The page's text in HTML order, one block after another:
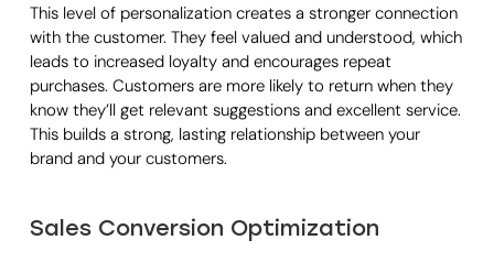
This level of personalization creates a stronger connection
with the customer. They feel valued and understood, which
leads to increased loyalty and encourages repeat
purchases. Customers are more likely to return when they
know they’ll get relevant suggestions and excellent service.
This builds a strong, lasting relationship between your
brand and your customers.
Sales Conversion Optimization